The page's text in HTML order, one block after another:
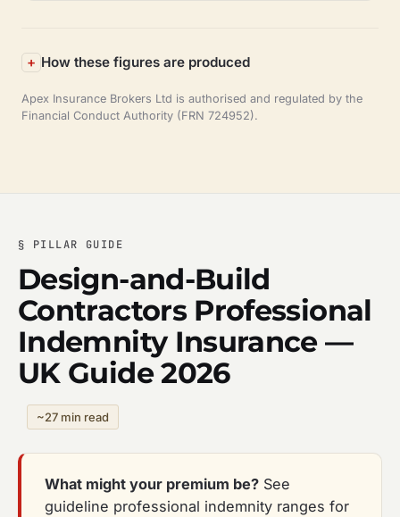
How these figures are produced
Apex Insurance Brokers Ltd is authorised and regulated by the
Financial Conduct Authority (FRN 724952).
§ PILLAR GUIDE
Design-and-Build
Contractors Professional
Indemnity Insurance —
UK Guide 2026
~27 min read
What might your premium be? See
guideline professional indemnity ranges for